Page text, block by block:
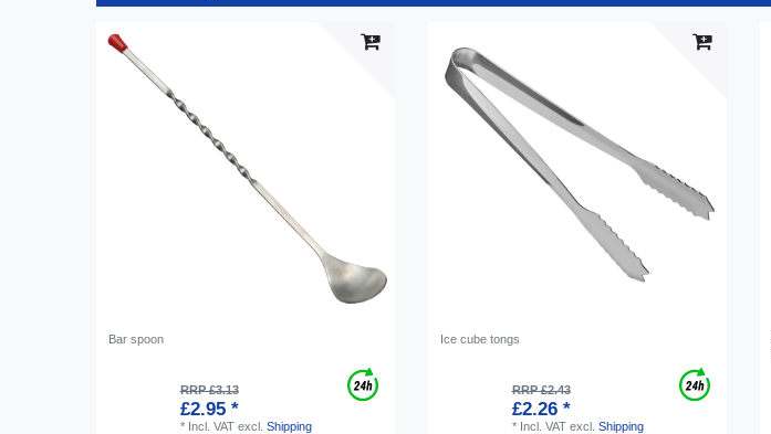
Bar spoon
RRP £3.13
£2.95 *
* Incl. VATexcl. Shipping
Ice cube tongs
RRP £2.43
£2.26 *
* Incl. VATexcl. Shipping